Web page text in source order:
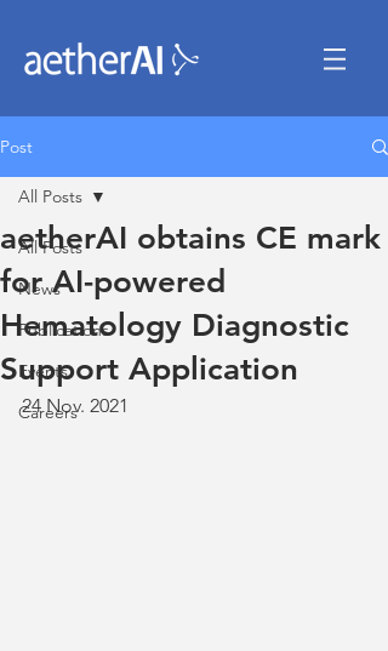
Post
All Posts
News
Publications
Events
Careers
All Posts
aetherAI obtains CE mark
for AI-powered
Hematology Diagnostic
Support Application
24 Nov. 2021